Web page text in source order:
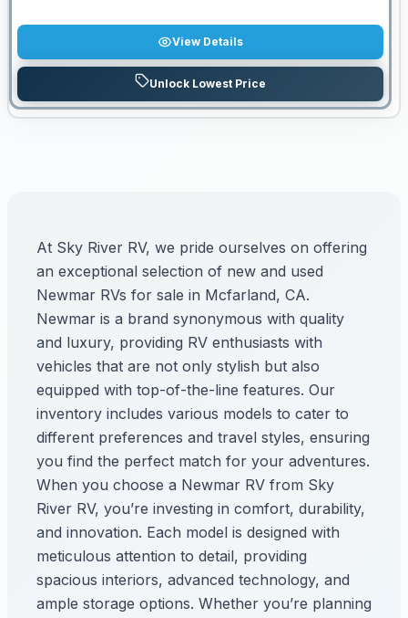
View Details
Unlock Lowest Price
At Sky River RV, we pride ourselves on offering
an exceptional selection of new and used
Newmar RVs for sale in Mcfarland, CA.
Newmar is a brand synonymous with quality
and luxury, providing RV enthusiasts with
vehicles that are not only stylish but also
equipped with top-of-the-line features. Our
inventory includes various models to cater to
different preferences and travel styles, ensuring
you find the perfect match for your adventures.
When you choose a Newmar RV from Sky
River RV, you’re investing in comfort, durability,
and innovation. Each model is designed with
meticulous attention to detail, providing
spacious interiors, advanced technology, and
ample storage options. Whether you’re planning